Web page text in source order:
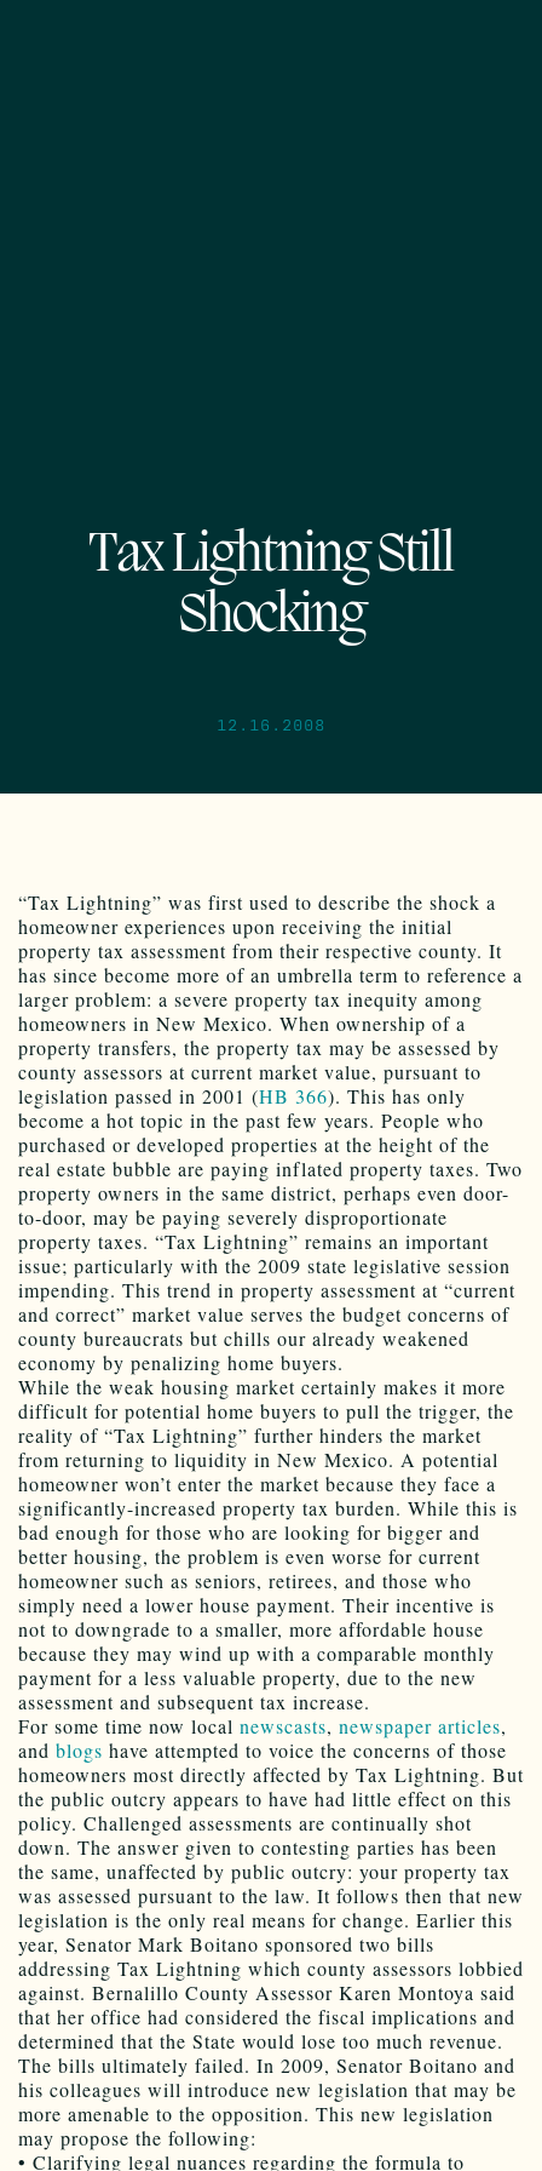
Tax Lightning Still
Shocking
12.16.2008
“Tax Lightning” was first used to describe the shock a
homeowner experiences upon receiving the initial
property tax assessment from their respective county. It
has since become more of an umbrella term to reference a
larger problem: a severe property tax inequity among
homeowners in New Mexico. When ownership of a
property transfers, the property tax may be assessed by
county assessors at current market value, pursuant to
legislation passed in 2001 (HB 366). This has only
become a hot topic in the past few years. People who
purchased or developed properties at the height of the
real estate bubble are paying inflated property taxes. Two
property owners in the same district, perhaps even door-
to-door, may be paying severely disproportionate
property taxes. “Tax Lightning” remains an important
issue; particularly with the 2009 state legislative session
impending. This trend in property assessment at “current
and correct” market value serves the budget concerns of
county bureaucrats but chills our already weakened
economy by penalizing home buyers.
While the weak housing market certainly makes it more
difficult for potential home buyers to pull the trigger, the
reality of “Tax Lightning” further hinders the market
from returning to liquidity in New Mexico. A potential
homeowner won’t enter the market because they face a
significantly-increased property tax burden. While this is
bad enough for those who are looking for bigger and
better housing, the problem is even worse for current
homeowner such as seniors, retirees, and those who
simply need a lower house payment. Their incentive is
not to downgrade to a smaller, more affordable house
because they may wind up with a comparable monthly
payment for a less valuable property, due to the new
assessment and subsequent tax increase.
For some time now local newscasts, newspaper articles,
and blogs have attempted to voice the concerns of those
homeowners most directly affected by Tax Lightning. But
the public outcry appears to have had little effect on this
policy. Challenged assessments are continually shot
down. The answer given to contesting parties has been
the same, unaffected by public outcry: your property tax
was assessed pursuant to the law. It follows then that new
legislation is the only real means for change. Earlier this
year, Senator Mark Boitano sponsored two bills
addressing Tax Lightning which county assessors lobbied
against. Bernalillo County Assessor Karen Montoya said
that her office had considered the fiscal implications and
determined that the State would lose too much revenue.
The bills ultimately failed. In 2009, Senator Boitano and
his colleagues will introduce new legislation that may be
more amenable to the opposition. This new legislation
may propose the following:
• Clarifying legal nuances regarding the formula to